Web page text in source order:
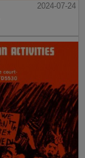
2024-07-24